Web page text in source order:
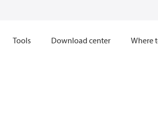
Tools Download center Where